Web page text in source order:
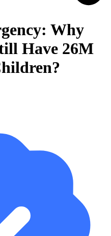
Why
Have 26M